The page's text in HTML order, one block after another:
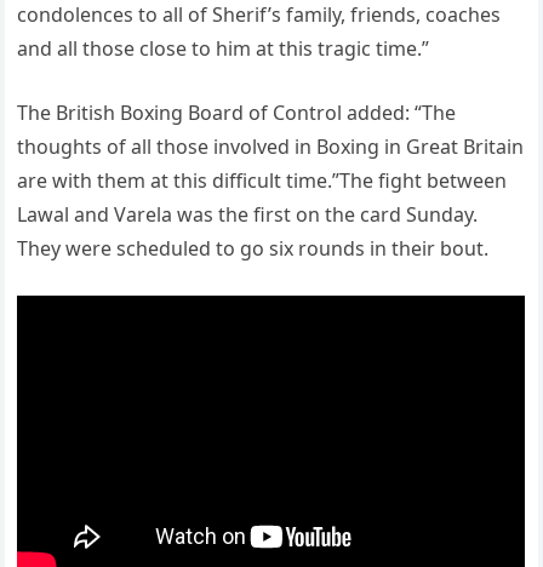
condolences to all of Sherif’s family, friends, coaches
and all those close to him at this tragic time.”
The British Boxing Board of Control added: “The
thoughts of all those involved in Boxing in Great Britain
are with them at this difficult time.”The fight between
Lawal and Varela was the first on the card Sunday.
They were scheduled to go six rounds in their bout.